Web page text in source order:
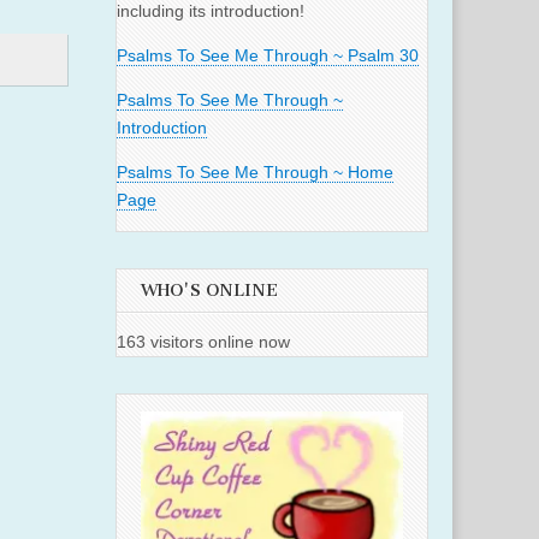
including its introduction!
Psalms To See Me Through ~ Psalm 30
Psalms To See Me Through ~
Introduction
Psalms To See Me Through ~ Home
Page
WHO'S ONLINE
163 visitors online now